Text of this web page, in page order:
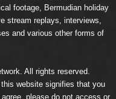
footage, Bermudian holiday
stream replays, interviews,
and various other forms of
All rights reserved.
website signifies that you
please do not access or